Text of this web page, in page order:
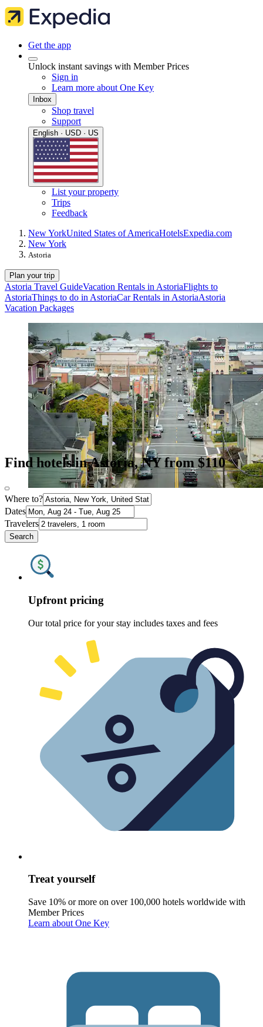
Get the app
Unlock instant savings with Member Prices
Sign in
Learn more about One Key
Inbox
Shop travel
Support
English · USD · US
List your property
Trips
Feedback
New YorkUnited States of AmericaHotelsExpedia.com
New York
Astoria
Plan your trip
Astoria Travel GuideVacation Rentals in AstoriaFlights to
AstoriaThings to do in AstoriaCar Rentals in AstoriaAstoria
Vacation Packages
Find hotels in Astoria, NY from $110
Where to?
Dates
Travelers
Search
Upfront pricing
Our total price for your stay includes taxes and fees
Treat yourself
Save 10% or more on over 100,000 hotels worldwide with
Member Prices
Learn about One Key